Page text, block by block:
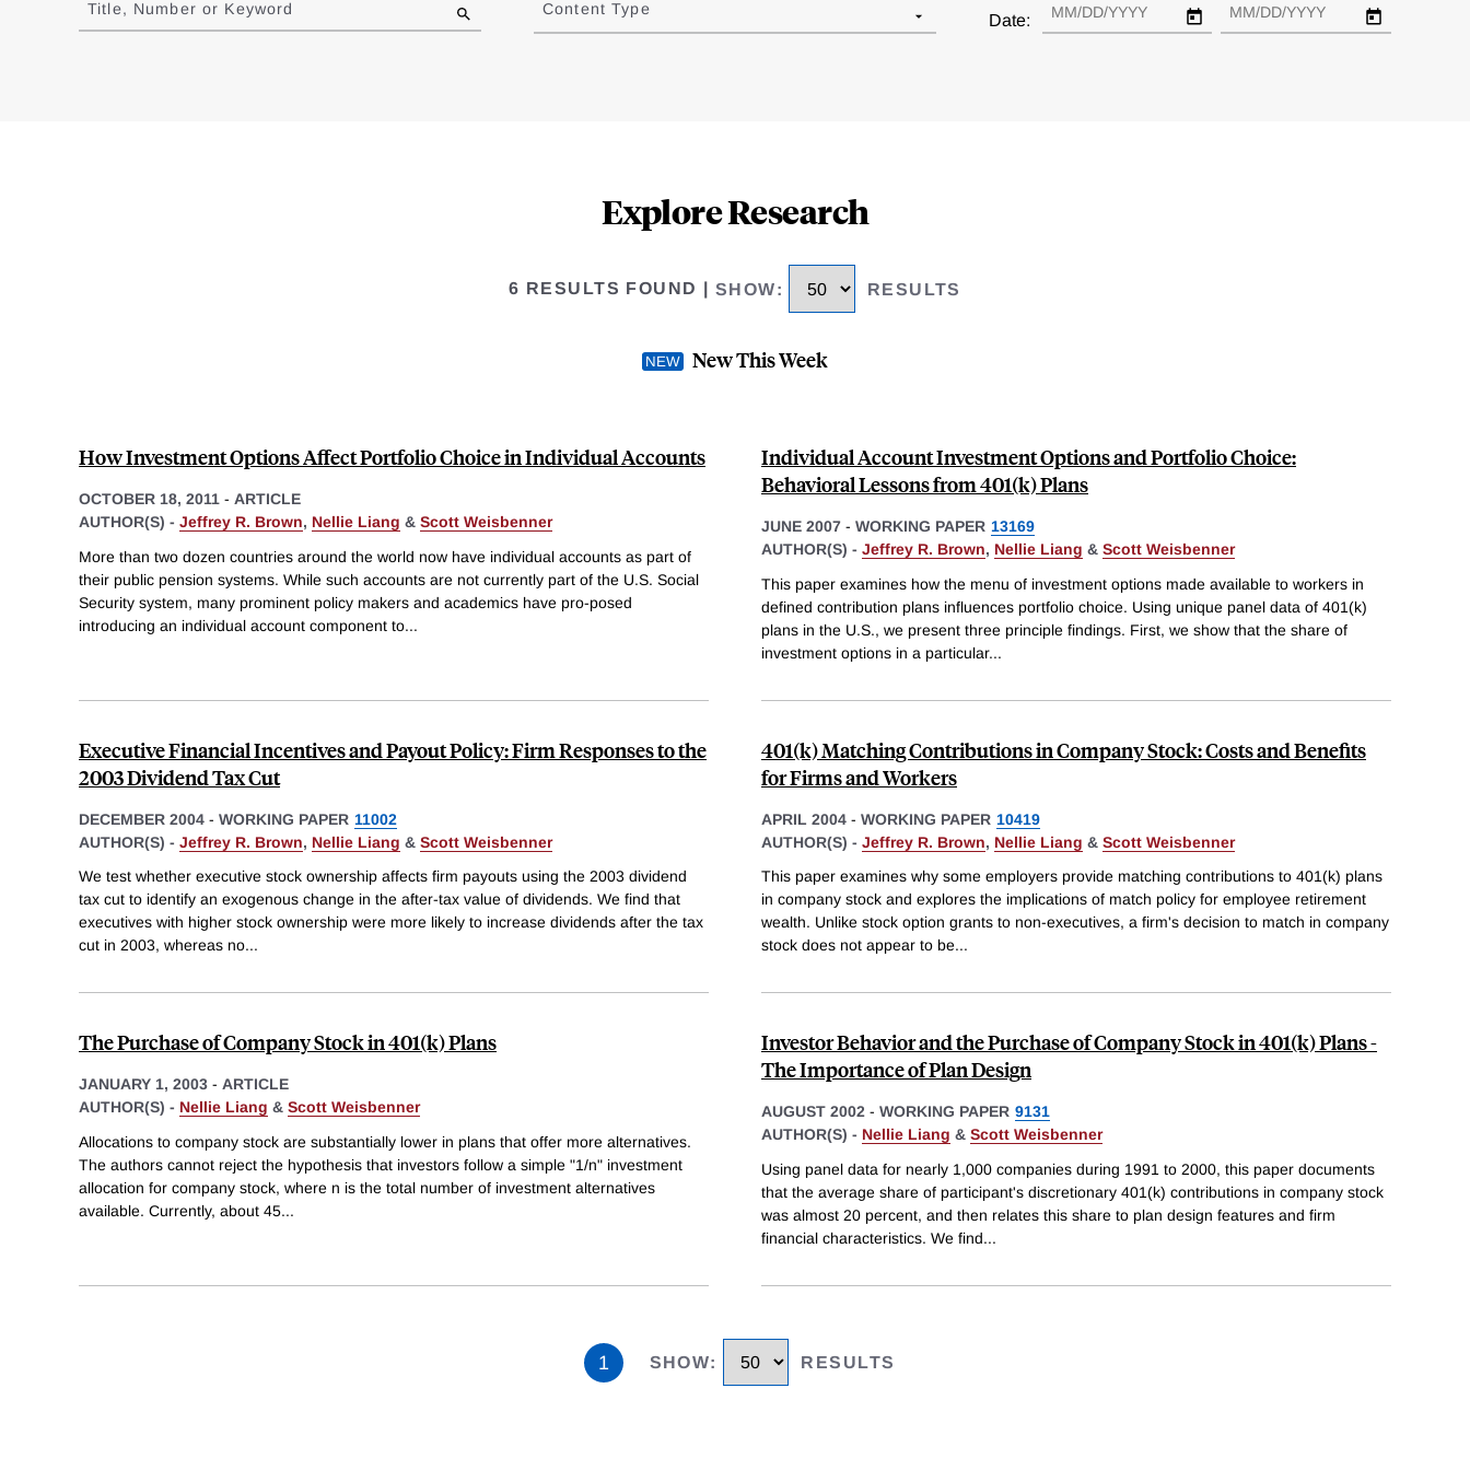
results
Title, Number or Keyword Content Type
Date:
Explore Research
6 RESULTS FOUND SHOW: RESULTS
New This Week
How Investment Options Affect Portfolio Choice in Individual Accounts
OCTOBER 18, 2011 - ARTICLE
AUTHOR(S) - Jeffrey R. Brown, Nellie Liang & Scott Weisbenner
More than two dozen countries around the world now have individual accounts as part of
their public pension systems. While such accounts are not currently part of the U.S. Social
Security system, many prominent policy makers and academics have pro-posed
introducing an individual account component to...
Individual Account Investment Options and Portfolio Choice:
Behavioral Lessons from 401(k) Plans
JUNE 2007 - WORKING PAPER 13169
AUTHOR(S) - Jeffrey R. Brown, Nellie Liang & Scott Weisbenner
This paper examines how the menu of investment options made available to workers in
defined contribution plans influences portfolio choice. Using unique panel data of 401(k)
plans in the U.S., we present three principle findings. First, we show that the share of
investment options in a particular...
Executive Financial Incentives and Payout Policy: Firm Responses to the
2003 Dividend Tax Cut
DECEMBER 2004 - WORKING PAPER 11002
AUTHOR(S) - Jeffrey R. Brown, Nellie Liang & Scott Weisbenner
We test whether executive stock ownership affects firm payouts using the 2003 dividend
tax cut to identify an exogenous change in the after-tax value of dividends. We find that
executives with higher stock ownership were more likely to increase dividends after the tax
cut in 2003, whereas no...
401(k) Matching Contributions in Company Stock: Costs and Benefits
for Firms and Workers
APRIL 2004 - WORKING PAPER 10419
AUTHOR(S) - Jeffrey R. Brown, Nellie Liang & Scott Weisbenner
This paper examines why some employers provide matching contributions to 401(k) plans
in company stock and explores the implications of match policy for employee retirement
wealth. Unlike stock option grants to non-executives, a firm's decision to match in company
stock does not appear to be...
The Purchase of Company Stock in 401(k) Plans
JANUARY 1, 2003 - ARTICLE
AUTHOR(S) - Nellie Liang & Scott Weisbenner
Allocations to company stock are substantially lower in plans that offer more alternatives.
The authors cannot reject the hypothesis that investors follow a simple "1/n" investment
allocation for company stock, where n is the total number of investment alternatives
available. Currently, about 45...
Investor Behavior and the Purchase of Company Stock in 401(k) Plans -
The Importance of Plan Design
AUGUST 2002 - WORKING PAPER 9131
AUTHOR(S) - Nellie Liang & Scott Weisbenner
Using panel data for nearly 1,000 companies during 1991 to 2000, this paper documents
that the average share of participant's discretionary 401(k) contributions in company stock
was almost 20 percent, and then relates this share to plan design features and firm
financial characteristics. We find...
1 SHOW: RESULTS